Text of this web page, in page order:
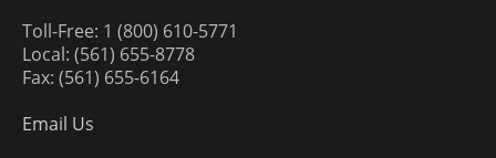
Toll-Free: 1 (800) 610-5771
Local: (561) 655-8778
Fax: (561) 655-6164
Email Us